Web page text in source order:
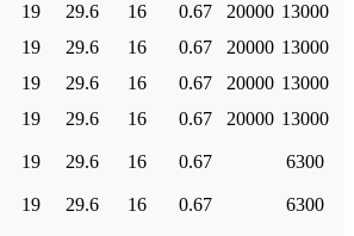
19 29.6 16 0.67 20000 13000
19 29.6 16 0.67 20000 13000
19 29.6 16 0.67 20000 13000
19 29.6 16 0.67 20000 13000
19 29.6 16 0.67
6300
19 29.6 16 0.67
6300